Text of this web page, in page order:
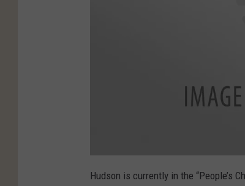
o
tHudson is currently in the “People’s